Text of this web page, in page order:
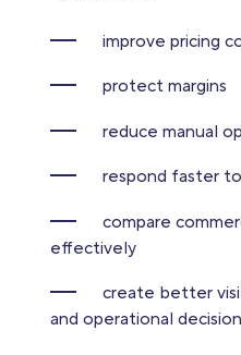
improve pricing
protect margins
reduce manual
respond faster
compare
effectively
create better
and operational